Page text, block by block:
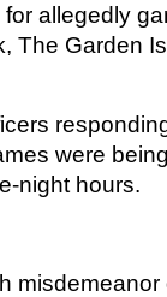
allegedly
The Garden
were
night hours.